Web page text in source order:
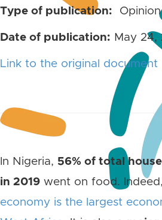
Type of publication: Opinion
Date of publication: May 24,
Link to the original document
In Nigeria, 56% of total
in 2019 went on food.
economy is the largest